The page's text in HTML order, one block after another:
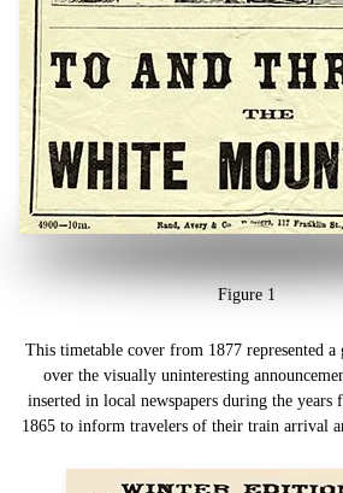
Figure 1
This timetable cover from 1877 represented a
over the visually uninteresting
inserted in local newspapers during the years
1865 to inform travelers of their train arrival